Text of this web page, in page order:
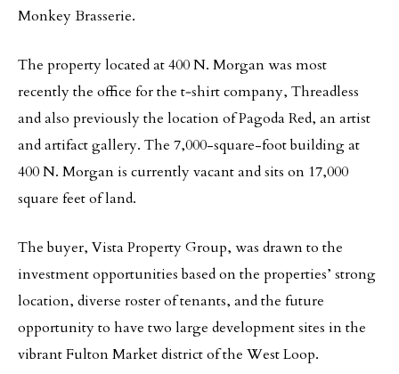
Monkey Brasserie.
The property located at 400 N. Morgan was most
recently the office for the t‐shirt company, Threadless
and also previously the location of Pagoda Red, an artist
and artifact gallery. The 7,000-square-foot building at
400 N. Morgan is currently vacant and sits on 17,000
square feet of land.
The buyer, Vista Property Group, was drawn to the
investment opportunities based on the properties’ strong
location, diverse roster of tenants, and the future
opportunity to have two large development sites in the
vibrant Fulton Market district of the West Loop.